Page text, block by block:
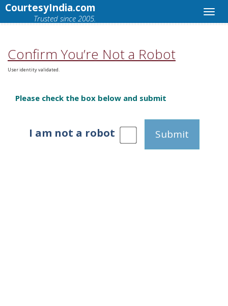
CourtesyIndia.com
Trusted since 2005.
Confirm You’re Not a Robot
User identity validated.
Please check the box below and submit
I am not a robot Submit